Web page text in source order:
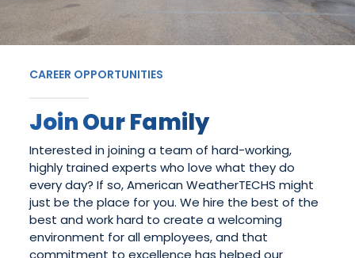
CAREER OPPORTUNITIES
Join Our Family
Interested in joining a team of hard-working,
highly trained experts who love what they do
every day? If so, American WeatherTECHS might
just be the place for you. We hire the best of the
best and work hard to create a welcoming
environment for all employees, and that
commitment to excellence has helped our